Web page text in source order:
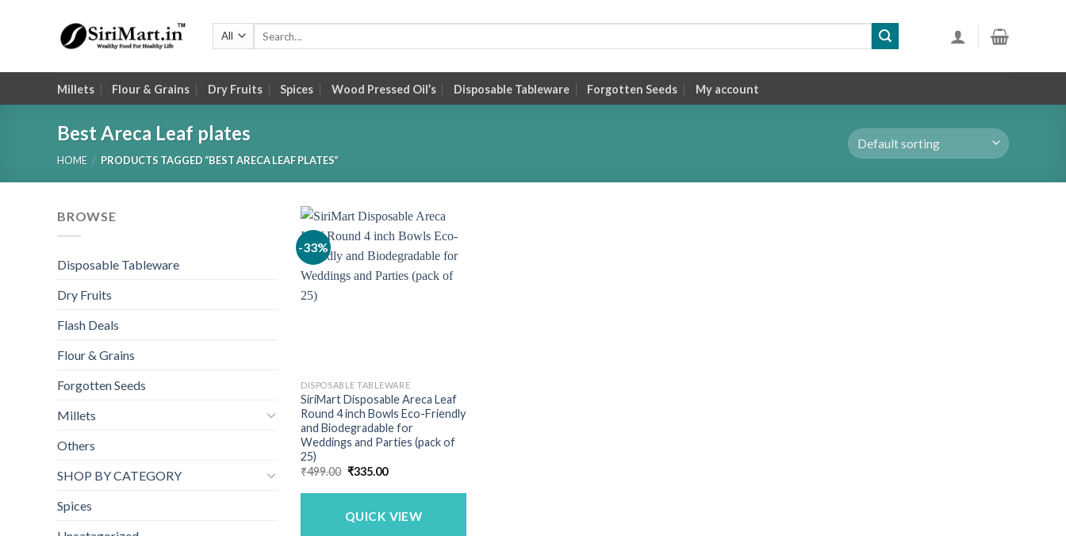
Millets Flour & Grains Dry Fruits Spices Wood Pressed Oil’s Disposable Tableware Forgotten Seeds My account
Best Areca Leaf plates
HOME / PRODUCTS TAGGED “BEST ARECA LEAF PLATES”
BROWSE
Disposable Tableware
Dry Fruits
Flash Deals
Flour & Grains
Forgotten Seeds
Millets
Others
SHOP BY CATEGORY
Spices
-33%
DISPOSABLE TABLEWARE
SiriMart Disposable Areca Leaf
Round 4 inch Bowls Eco-Friendly
and Biodegradable for
Weddings and Parties (pack of
25)
₹499.00 Original
was:
₹335.00Current
is:
QUICK VIEW